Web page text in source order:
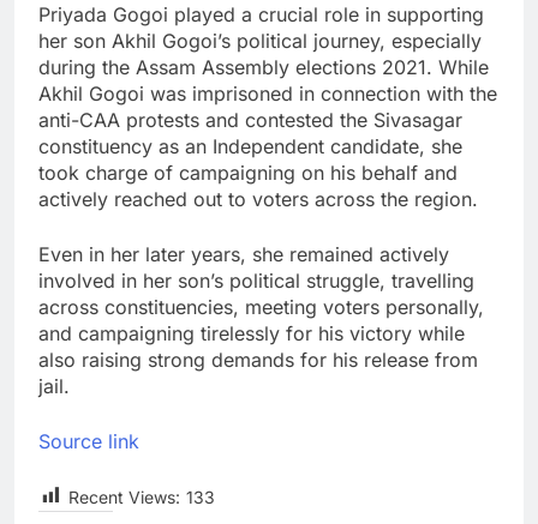
Priyada Gogoi played a crucial role in supporting
her son Akhil Gogoi’s political journey, especially
during the Assam Assembly elections 2021. While
Akhil Gogoi was imprisoned in connection with the
anti-CAA protests and contested the Sivasagar
constituency as an Independent candidate, she
took charge of campaigning on his behalf and
actively reached out to voters across the region.
Even in her later years, she remained actively
involved in her son’s political struggle, travelling
across constituencies, meeting voters personally,
and campaigning tirelessly for his victory while
also raising strong demands for his release from
jail.
Source link
Recent Views: 133